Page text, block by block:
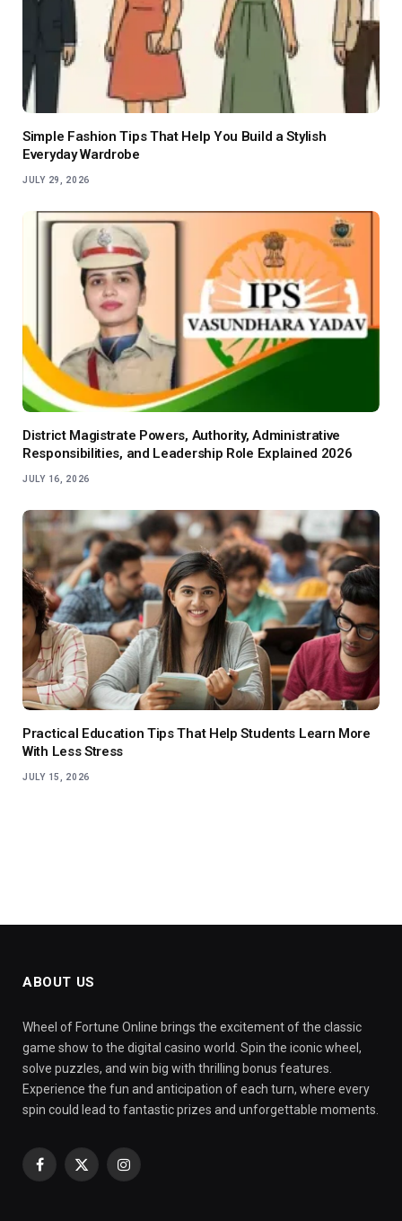
Simple Fashion Tips That Help You Build a Stylish
Everyday Wardrobe
JULY 29, 2026
District Magistrate Powers, Authority, Administrative
Responsibilities, and Leadership Role Explained 2026
JULY 16, 2026
Practical Education Tips That Help Students Learn More
With Less Stress
JULY 15, 2026
ABOUT US
Wheel of Fortune Online brings the excitement of the classic
game show to the digital casino world. Spin the iconic wheel,
solve puzzles, and win big with thrilling bonus features.
Experience the fun and anticipation of each turn, where every
spin could lead to fantastic prizes and unforgettable moments.
Facebook
X
Instagram